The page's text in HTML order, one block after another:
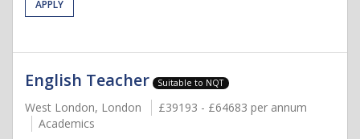
APPLY
English Teacher Suitable to NQT
West London, London
£39193 - £64683 per annum
Academics